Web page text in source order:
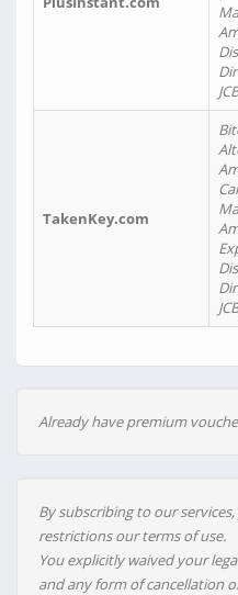
TakenKey.com
Already have premium
By subscribing to our
restrictions our terms of use.
You explicitly waived your
and any form of cancellation